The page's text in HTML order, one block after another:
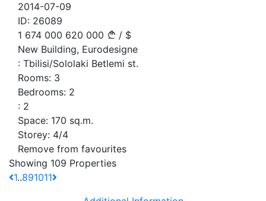
2014-07-09
ID: 26089
1 674 000 620 000 / $
New Building, Eurodesigne
: Tbilisi/Sololaki Betlemi st.
Rooms: 3
Bedrooms: 2
: 2
Space: 170 sq.m.
Storey: 4/4
Remove from favourites
Showing 109 Properties
1..891011